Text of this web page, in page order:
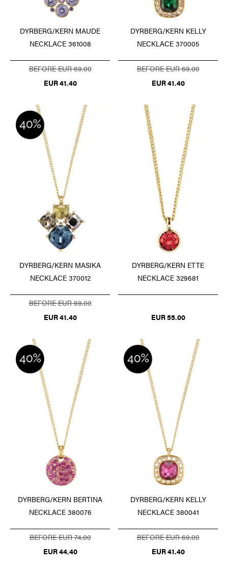
DYRBERG/KERN MAUDE
NECKLACE 361008
BEFORE EUR 69.00
EUR 41.40
DYRBERG/KERN KELLY
NECKLACE 370005
BEFORE EUR 69.00
EUR 41.40
DYRBERG/KERN MASIKA
NECKLACE 370012
BEFORE EUR 69.00
EUR 41.40
DYRBERG/KERN ETTE
NECKLACE 329681
EUR 55.00
DYRBERG/KERN BERTINA
NECKLACE 380076
BEFORE EUR 74.00
EUR 44.40
DYRBERG/KERN KELLY
NECKLACE 380041
BEFORE EUR 69.00
EUR 41.40